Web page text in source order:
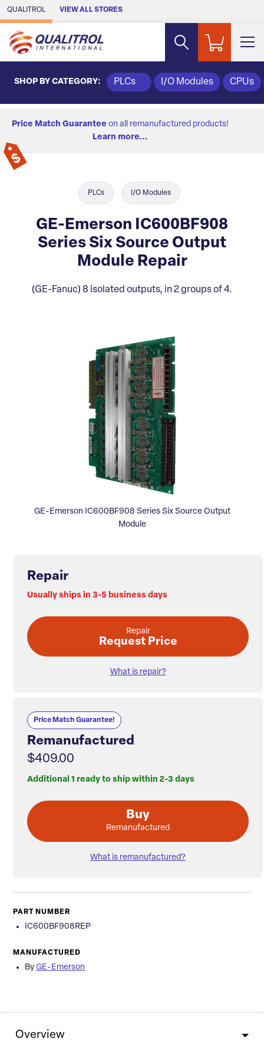
Skip to Main Content
QUALITROL VIEW ALL STORES
SHOP BY CATEGORY: PLCs I/O Modules CPUs
Price Match Guarantee on all remanufactured products!
Learn more...
PLCs I/O Modules
GE-Emerson IC600BF908
Series Six Source Output
Module Repair
(GE-Fanuc) 8 isolated outputs, in 2 groups of 4.
GE-Emerson IC600BF908 Series Six Source Output
Module
Repair
Usually ships in 3-5 business days
Repair
Request Price
What is repair?
Price Match Guarantee!
Remanufactured
$409.00
Additional 1 ready to ship within 2-3 days
Buy
Remanufactured
What is remanufactured?
PART NUMBER
IC600BF908REP
MANUFACTURED
By GE-Emerson
Overview